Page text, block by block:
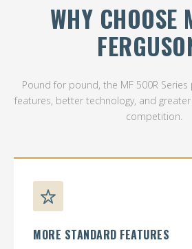
WHY CHOOSE
Pound for pound, the MF 500R
features, better technology, and
competition.
MORE STANDARD FEATURES